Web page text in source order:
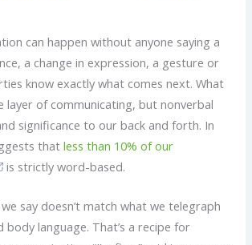
can happen without anyone saying a
a change in expression, a gesture or
know exactly what comes next. What
layer of communicating, but nonverbal
significance to our back and forth. In
that less than 10% of our
is strictly word-based.
say doesn’t match what we telegraph
language. That’s a recipe for